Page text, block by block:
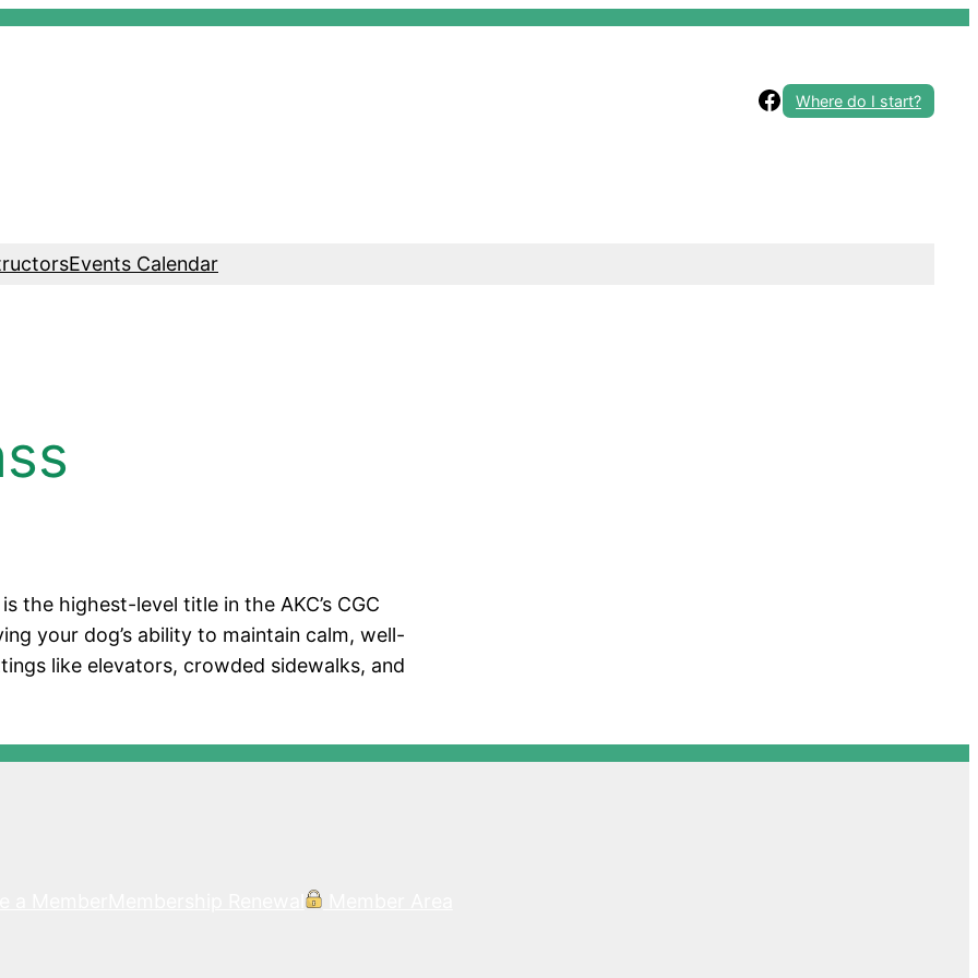
Facebook
Where do I start?
Events Calendar
the highest-level title in the AKC’s CGC
your dog’s ability to maintain calm, well-
like elevators, crowded sidewalks, and